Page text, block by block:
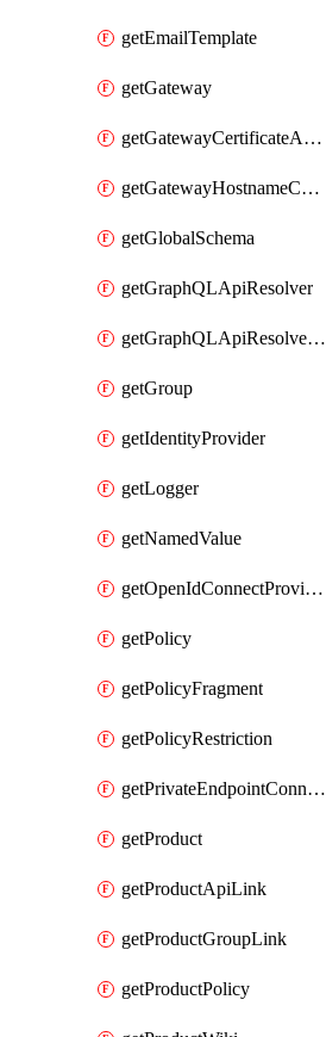
getEmailTemplate
getGateway
getGatewayCertificateAuthority
getGatewayHostnameConfiguration
getGlobalSchema
getGraphQLApiResolver
getGraphQLApiResolverPolicy
getGroup
getIdentityProvider
getLogger
getNamedValue
getOpenIdConnectProvider
getPolicy
getPolicyFragment
getPolicyRestriction
getPrivateEndpointConnectionByName
getProduct
getProductApiLink
getProductGroupLink
getProductPolicy